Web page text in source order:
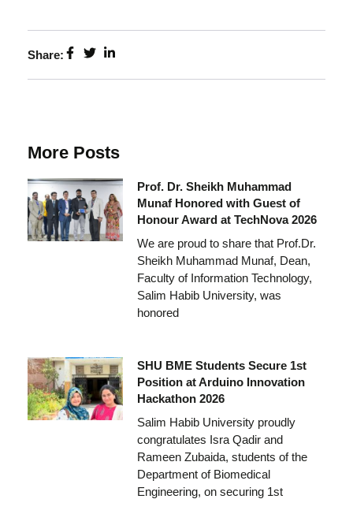
Share:
More Posts
Prof. Dr. Sheikh Muhammad
Munaf Honored with Guest of
Honour Award at TechNova 2026
We are proud to share that Prof.Dr.
Sheikh Muhammad Munaf, Dean,
Faculty of Information Technology,
Salim Habib University, was
honored
SHU BME Students Secure 1st
Position at Arduino Innovation
Hackathon 2026
Salim Habib University proudly
congratulates Isra Qadir and
Rameen Zubaida, students of the
Department of Biomedical
Engineering, on securing 1st